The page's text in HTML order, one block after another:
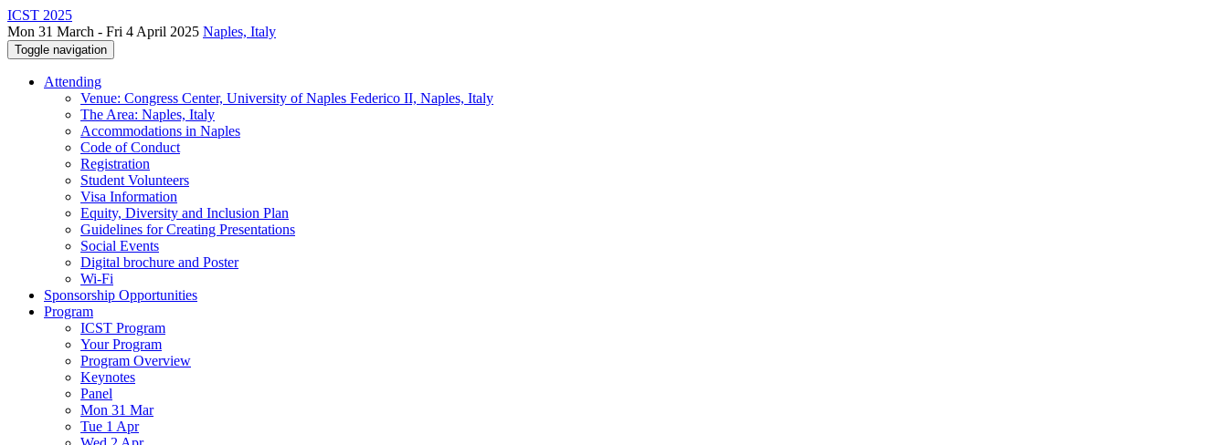
ICST 2025
Mon 31 March - Fri 4 April 2025 Naples, Italy
Toggle navigation
Attending
Venue: Congress Center, University of Naples Federico II, Naples, Italy
The Area: Naples, Italy
Accommodations in Naples
Code of Conduct
Registration
Student Volunteers
Visa Information
Equity, Diversity and Inclusion Plan
Guidelines for Creating Presentations
Social Events
Digital brochure and Poster
Wi-Fi
Sponsorship Opportunities
Program
ICST Program
Your Program
Program Overview
Keynotes
Panel
Mon 31 Mar
Tue 1 Apr